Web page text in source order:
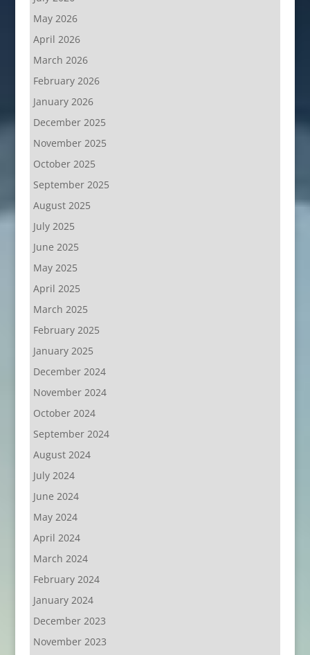
May 2026
April 2026
March 2026
February 2026
January 2026
December 2025
November 2025
October 2025
September 2025
August 2025
July 2025
June 2025
May 2025
April 2025
March 2025
February 2025
January 2025
December 2024
November 2024
October 2024
September 2024
August 2024
July 2024
June 2024
May 2024
April 2024
March 2024
February 2024
January 2024
December 2023
November 2023